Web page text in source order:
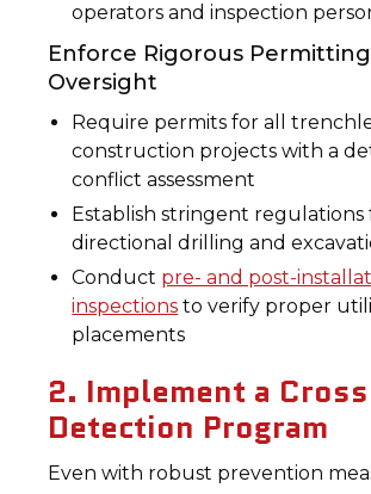
operators and inspection
Enforce Rigorous
Oversight
Require permits for all
construction projects with a
conflict assessment
Establish stringent regulations
directional drilling and
Conduct pre- and post-
inspections to verify proper
placements
2. Implement a
Detection Program
Even with robust prevention